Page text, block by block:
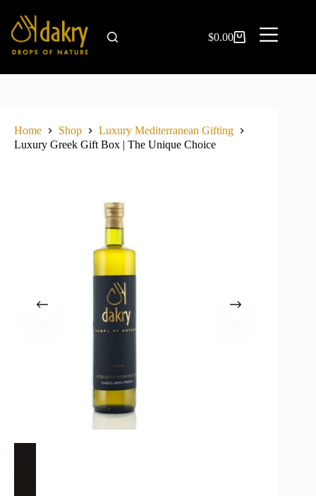
$0.00
Home Shop
Luxury Mediterranean Gifting
Luxury Greek Gift Box | The Unique Choice